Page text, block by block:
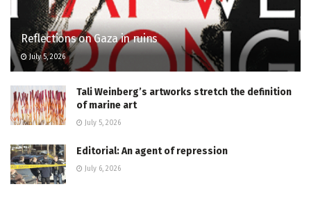
Reflections on Gaza in ruins
July 5, 2026
Tali Weinberg’s artworks stretch the definition
of marine art
July 5, 2026
Editorial: An agent of repression
July 6, 2026